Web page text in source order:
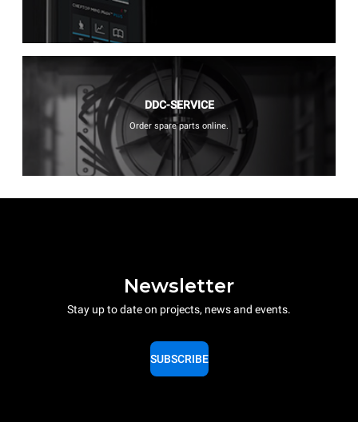
DDC-SERVICE
Order spare parts online.
Newsletter
Stay up to date on projects, news and events.
SUBSCRIBE